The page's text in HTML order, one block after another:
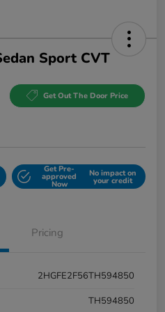
Sport CVT
Get Out The Door Price
Get Pre-
approved
Now
No impact on
your credit
Pricing
2HGFE2F56TH594850
TH594850